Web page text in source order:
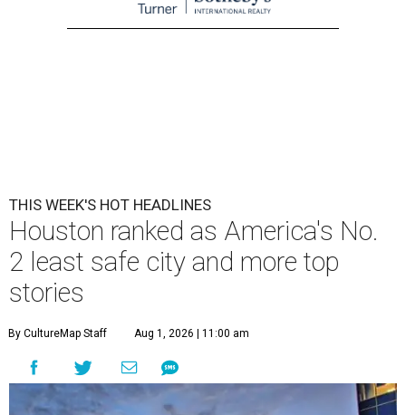
THIS WEEK'S HOT HEADLINES
Houston ranked as America's No.
2 least safe city and more top
stories
By CultureMap Staff Aug 1, 2026 | 11:00 am